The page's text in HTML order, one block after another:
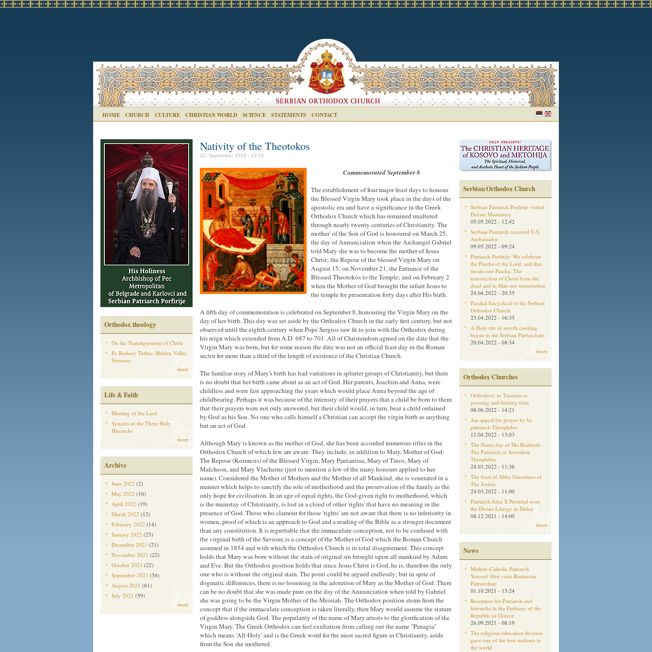
HOME CHURCH CULTURE CHRISTIAN WORLD SCIENCE STATEMENTS CONTACT
Orthodox theology
On the Transfiguration of Christ
Fr. Rodney Torbic: Hidden Valley
Sermons
more
Life & Faith
Meeting of the Lord
Synaxis of the Three Holy
Hierarchs
more
Archive
June 2022 (2)
May 2022 (16)
April 2022 (19)
March 2022 (12)
February 2022 (14)
January 2022 (23)
December 2021 (21)
November 2021 (22)
October 2021 (22)
September 2021 (54)
August 2021 (61)
July 2021 (59)
more
Nativity of the Theotokos
21. September 2018 - 13:16
Commemorated September 8
The establishment of four major feast days to honour
the Blessed Virgin Mary took place in the days of the
apostolic era and have a significance in the Greek
Orthodox Church which has remained unaltered
through nearly twenty centuries of Christianity. The
mother' of the Son of God is honoured on March 25,
the day of Annunciation when the Archangel Gabriel
told Mary she was to become the mother of Jesus
Christ; the Repose of the blessed Virgin Mary on
August 15; on November 21, the Entrance of the
Blessed Theotokos to the Temple; and on February 2
when the Mother of God brought the infant Jesus to
the temple for presentation forty days after His birth.
A fifth day of commemoration is celebrated on September 8, honouring the Virgin Mary on the
day of her birth. This day was set aside by the Orthodox Church in the early first century, but not
observed until the eighth century when Pope Sergios saw fit to join with the Orthodox during
his reign which extended from A.D. 687 to 701. All of Christendom agreed on the date that the
Virgin Mary was born, but for some reason the date was not an official feast day in the Roman
sector for more than a third of the length of existence of the Christian Church.
The familiar story of Mary's birth has had variations in splinter groups of Christianity, but there
is no doubt that her birth came about as an act of God. Her parents, Joachim and Anna, were
childless and were fast approaching the years which would place Anna beyond the age of
childbearing. Perhaps it was because of the intensity of their prayers that a child be born to them
that their prayers were not only answered, but their child would, in turn, bear a child ordained
by God as his Son. No one who calls himself a Christian can accept the virgin birth as anything
but an act of God.
Although Mary is known as the mother of God, she has been accorded numerous titles in the
Orthodox Church of which few are aware. They include, in addition to Mary, Mother of God:
The Repose (Koimesis) of the Blessed Virgin, Mary Pantanissa, Mary of Tinos, Mary of
Malcheon, and Mary Vlacherne (just to mention a few of the many honours applied to her
name). Considered the Mother of Mothers and the Mother of all Mankind, she is venerated in a
manner which helps to sanctify the role of motherhood and the preservation of the family as the
only hope for civilisation. In an age of equal rights, the God-given right to motherhood, which
is the mainstay of Christianity, is lost in a cloud of other 'rights' that have no meaning in the
presence of God. Those who clamour for those 'rights' are not aware that there is no inferiority in
women, proof of which is an approach to God and a reading of the Bible as a stronger document
than any constitution. It is regrettable that the immaculate conception, not to be confused with
the virginal birth of the Saviour, is a concept of the Mother of God which the Roman Church
assumed in 1854 and with which the Orthodox Church is in total disagreement. This concept
holds that Mary was born without the stain of original sin brought upon all mankind by Adam
and Eve. But the Orthodox position holds that since Jesus Christ is God, he is, therefore the only
one who is without the original stain. The point could be argued endlessly; but in spite of
dogmatic differences, there is no lessening in the adoration of Mary as the Mother of God. There
can be no doubt that she was made pure on the day of the Annunciation when told by Gabriel
she was going to be the Virgin Mother of the Messiah. The Orthodox position stems from the
concept that if the immaculate conception is taken literally, then Mary would assume the stature
of goddess alongside God. The popularity of the name of Mary attests to the glorification of the
Virgin Mary. The Greek Orthodox can feel exultation from calling out the name "Panagia"
which means 'All-Holy' and is the Greek word for the most sacred figure in Christianity, aside
from the Son she mothered.
Serbian Orthodox Church
Serbian Patriarch Porfirije visited
Dečani Monastery
05.05.2022 - 12:42
Serbian Patriarch received U.S.
Ambassador
09.05.2022 - 09:24
Patriarch Porfirije: We celebrate
the Pascha of the Lord, and that
means our Pascha. The
resurrection of Christ from the
dead and in Him our resurrection
24.04.2022 - 20:35
Paschal Encyclical of the Serbian
Orthodox Church
23.04.2022 - 16:35
A Holy rite of myrrh cooking
began in the Serbian Patriarchate
20.04.2022 - 08:34
more
Orthodox Churches
Orthodoxy in Tanzania is
growing and bearing fruit
08.06.2022 - 14:21
Aм appeal for prayer by he
patriarch Theophilos
11.04.2022 - 13:03
The Name day of His Beatitude
The Patriarch of Jerusalem
Theophilus
24.03.2022 - 11:36
The feast of Abba Gerasimos of
The Jordan
24.03.2022 - 11:00
Patriarch John X Presided over
the Divine Liturgy in Dubai
08.12.2021 - 14:00
more
News
Melkite-Catholic Patriarch
Youssef Absi visits Romanian
Patriarchate
01.10.2021 - 13:24
Reception for Patriarch and
hierarchs in the Embassy of the
Republic of Greece
26.09.2021 - 08:19
The religious education division
gave one of the best students in
the world